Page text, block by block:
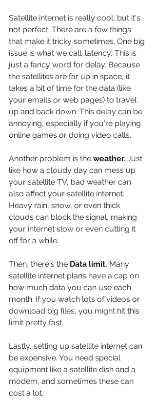
Satellite internet is really cool, but it's
not perfect. There are a few things
that make it tricky sometimes. One big
issue is what we call 'latency.' This is
just a fancy word for delay. Because
the satellites are far up in space, it
takes a bit of time for the data (like
your emails or web pages) to travel
up and back down. This delay can be
annoying, especially if you're playing
online games or doing video calls.
Another problem is the weather. Just
like how a cloudy day can mess up
your satellite TV, bad weather can
also affect your satellite internet.
Heavy rain, snow, or even thick
clouds can block the signal, making
your internet slow or even cutting it
off for a while.
Then, there's the Data limit. Many
satellite internet plans have a cap on
how much data you can use each
month. If you watch lots of videos or
download big files, you might hit this
limit pretty fast.
Lastly, setting up satellite internet can
be expensive. You need special
equipment like a satellite dish and a
modem, and sometimes these can
cost a lot.